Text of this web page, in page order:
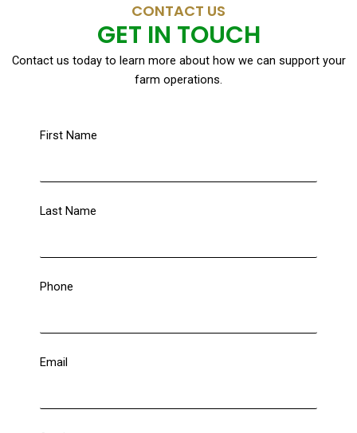
CONTACT US
GET IN TOUCH
Contact us today to learn more about how we can support your
farm operations.
First Name
Last Name
Phone
Email